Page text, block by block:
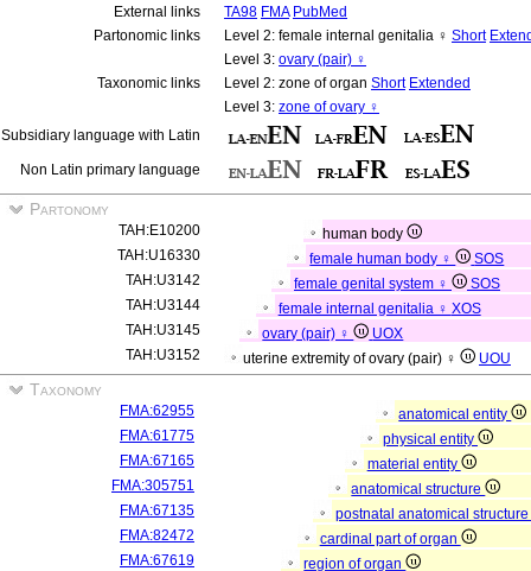
External links
TA98 FMA PubMed
Partonomic links
Level 2: female internal genitalia ♀ Short
Level 3: ovary (pair) ♀
Taxonomic links
Level 2: zone of organ Short Extended
Level 3: zone of ovary ♀
Subsidiary language with Latin
Non Latin primary language
Partonomy
TAH:E10200
human body
TAH:U16330
female human body ♀
SOS
TAH:U3142
female genital system ♀
SOS
TAH:U3144
female internal genitalia ♀ XOS
TAH:U3145
ovary (pair) ♀
UOX
TAH:U3152
uterine extremity of ovary (pair) ♀ UOU
Taxonomy
FMA:62955
anatomical entity
FMA:61775
physical entity
FMA:67165
material entity
FMA:305751
anatomical structure
FMA:67135
postnatal anatomical structure
FMA:82472
cardinal part of organ
FMA:67619
region of organ